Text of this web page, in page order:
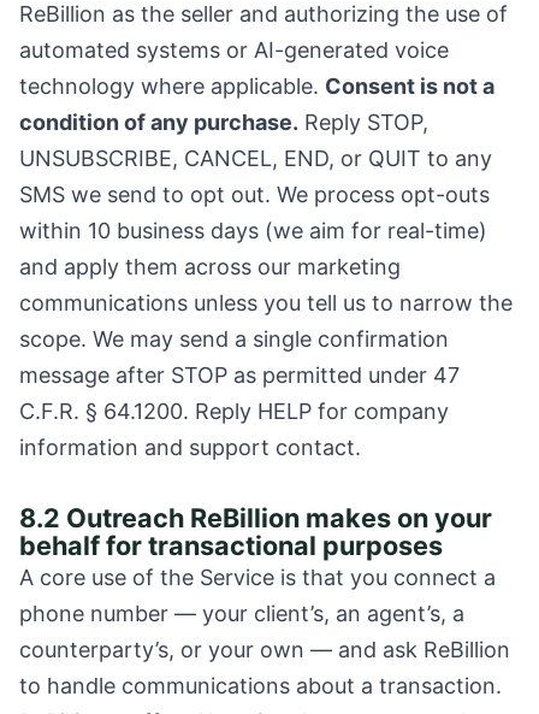
ReBillion as the seller and authorizing the use of
automated systems or AI-generated voice
technology where applicable. Consent is not a
condition of any purchase. Reply STOP,
UNSUBSCRIBE, CANCEL, END, or QUIT to any
SMS we send to opt out. We process opt-outs
within 10 business days (we aim for real-time)
and apply them across our marketing
communications unless you tell us to narrow the
scope. We may send a single confirmation
message after STOP as permitted under 47
C.F.R. § 64.1200. Reply HELP for company
information and support contact.
8.2 Outreach ReBillion makes on your
behalf for transactional purposes
A core use of the Service is that you connect a
phone number — your client’s, an agent’s, a
counterparty’s, or your own — and ask ReBillion
to handle communications about a transaction.